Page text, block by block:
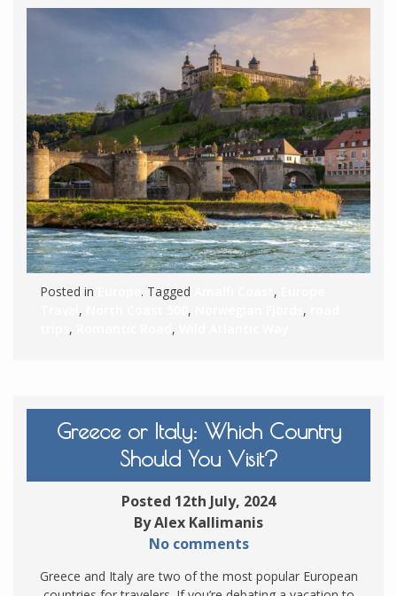
Posted in . Tagged ,
, , ,
, ,
Greece or Italy: Which Country
Should You Visit?
Posted 12th July, 2024
By Alex Kallimanis
No comments
Greece and Italy are two of the most popular European